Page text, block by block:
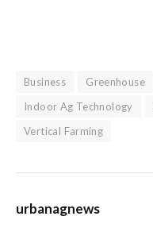
Business Greenhouse
Indoor Ag Technology
Vertical Farming
urbanagnews